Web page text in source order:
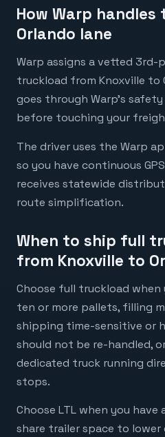
How Warp
Orlando lane
Warp assigns a vetted
truckload from Knoxville to
goes through Warp's
before touching your
The driver uses the Warp
so you have continuous
receives statewide
route simplification.
When to ship full
from Knoxville to
Choose full truckload when
ten or more pallets, filling
shipping time-sensitive or
should not be re-handled,
dedicated truck running
stops.
Choose LTL when you
share trailer space to lower